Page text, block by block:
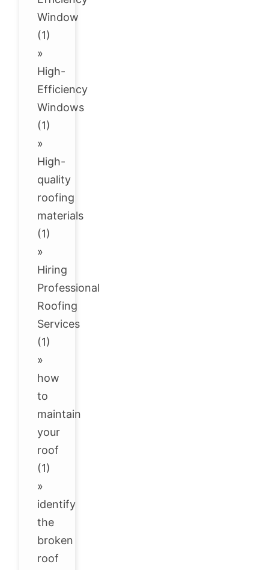
Window
(1)
»
High-
Efficiency
Windows
(1)
»
High-
quality
roofing
materials
(1)
»
Hiring
Professional
Roofing
Services
(1)
»
how
to
maintain
your
roof
(1)
»
identify
the
broken
roof